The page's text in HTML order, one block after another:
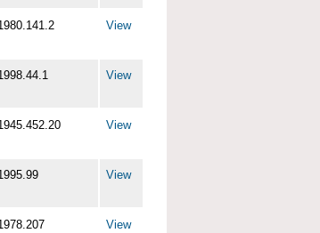
View
View
View
View
View